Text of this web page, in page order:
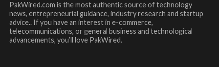
PakWired.com is the most authentic source of technology
news, entrepreneurial guidance, industry research and startup
advice.. If you have an interest in e-commerce,
telecommunications, or general business and technological
advancements, you’ll love PakWired.